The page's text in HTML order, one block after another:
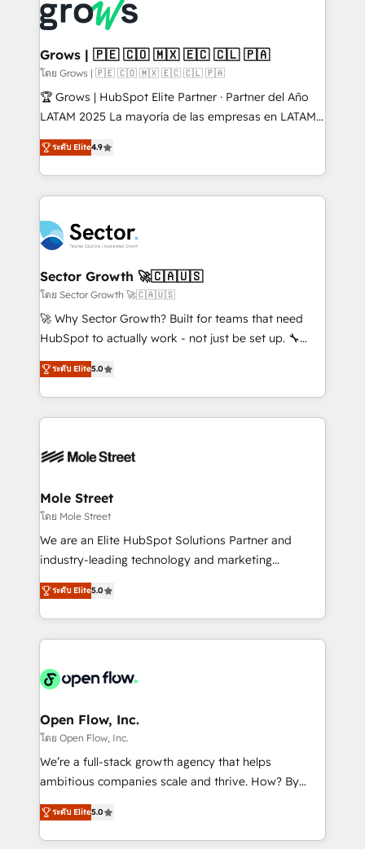
advanced optimization & adoption 📍 São Paulo, BR
• Des Moines, IA • New York, NY
Dynamics..), VOIP (Aircall, Ringover, Modjo), Shopify,
Oneflow. 💻 Développements custom : CRM UI
Extensions (React), Serverless Node.js, Custom
Objects, thèmes HubL, agents IA & Breeze AI. 🎯
Secteurs : Industrie, Distribution B2B, SaaS, Services
B2B, Immobilier, Viticulture, Finance. 🚀 Nos livrables
Sales + Service Hub, synchronisation ERP ↔
HubSpot temps réel, formation équipes. 🏆 +350
Integration. 📩 Parlons de votre projet →
digitaweb.com
Grows | 🇵🇪 🇨🇴 🇲🇽 🇪🇨 🇨🇱 🇵🇦
โดย Grows | 🇵🇪 🇨🇴 🇲🇽 🇪🇨 🇨🇱 🇵🇦
🏆 Grows | HubSpot Elite Partner · Partner del Año
LATAM 2025 La mayoría de las empresas en LATAM
no tienen un problema de herramientas. Tienen un
problema de orden. Equipos desalineados, datos
dispersos y procesos que dependen de personas
clave — no de sistemas. Eso frena el crecimiento,
⚙️ Grows ordena los procesos comerciales, alinea
marketing, ventas y servicio, e implementa HubSpot
de forma que genera resultados reales desde las
primeras semanas — no meses. 🤝 No entregamos
proyectos y nos vamos. Nos quedamos como
socios estratégicos, ayudando a sostener y escalar
no es crecer — es solo moverse rápido. 🌎
Operamos en Colombia, Perú, México, Ecuador,
retail, salud, banca, bienes raíces, construcción y
ระดับ Elite4.9
Sector Growth 🚀🇨🇦🇺🇸
โดย Sector Growth 🚀🇨🇦🇺🇸
🚀 Why Sector Growth? Built for teams that need
HubSpot to actually work - not just be set up. 🔧
HubSpot Experts: Onboarding, migrations,
automation, and training built for adoption. ⚡ Highly
Technical Execution: ERP, EMR and Custom
Integrations; complex builds delivered in weeks, not
workflows; automation agents; process optimization
Healthcare: HIPAA implementations; secure data
workflows 💼 Financial Services: compliant
workflows; audit-ready reporting ⚖️ Legal: client
intake; pipeline and document workflows 🛒 E-
revenue automation 🏢 Real Estate: deal pipelines;
portfolio and lifecycle management 🏭
HIPAA-aware; CASL-compliant; GDPR-ready
implementations where required 💡 Why 500+
built to scale.
ระดับ Elite5.0
Mole Street
โดย Mole Street
We are an Elite HubSpot Solutions Partner and
industry-leading technology and marketing
consultancy. Our focus is on enterprise and mid-
market B2B companies globally that want a strategic
approach to execute their goals through creative
applications of our solutions; Technical HubSpot
Design, Migrations + Integrations. Mole Street’s
greatness, which is achieved through creating
absolute clarity, derived from a well-defined
strategy, executed well, and reported on with clear
results. The culture is driven by core values; Joy, Grit,
Mindedness, and Clarity. We are driven to win for the
collective good of the company and its clientele, and
ระดับ Elite5.0
Open Flow, Inc.
โดย Open Flow, Inc.
We’re a full-stack growth agency that helps
ambitious companies scale and thrive. How? By
upgrading and streamlining every single revenue-
generating aspect of your business. We’re proud
HubSpot Elite Solutions Partners and devout CRM
ระดับ Elite5.0